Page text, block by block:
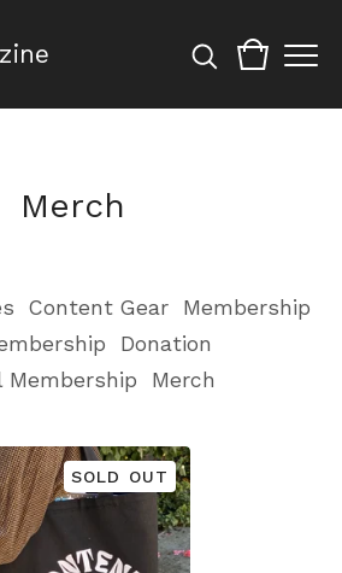
Merch
Content Gear
Membership
Donation
Membership
Merch
SOLD OUT